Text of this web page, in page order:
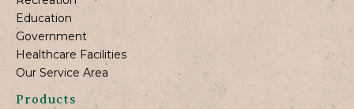
Education
Government
Healthcare Facilities
Our Service Area
Products